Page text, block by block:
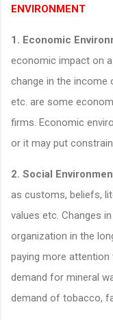
ENVIRONMENT
1. Economic
economic impact on
change in the income
etc. are some
firms. Economic
or it may put
2. Social
as customs, beliefs,
values etc. Changes
organization in the
paying more
demand for mineral
demand of tobacco,